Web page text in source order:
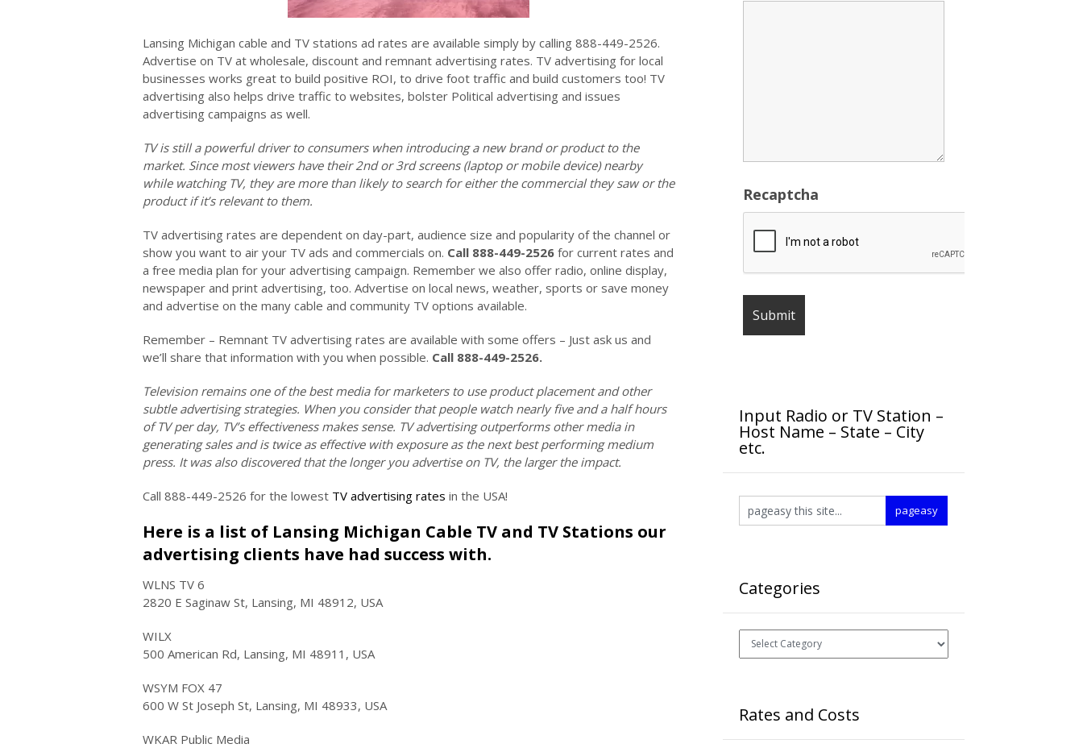
Lansing Michigan cable and TV stations ad rates are available simply by calling 888-449-2526.
Advertise on TV at wholesale, discount and remnant advertising rates. TV advertising for local
businesses works great to build positive ROI, to drive foot traffic and build customers too! TV
advertising also helps drive traffic to websites, bolster Political advertising and issues
advertising campaigns as well.
TV is still a powerful driver to consumers when introducing a new brand or product to the
market. Since most viewers have their 2nd or 3rd screens (laptop or mobile device) nearby
while watching TV, they are more than likely to search for either the commercial they saw or the
product if it’s relevant to them.
TV advertising rates are dependent on day-part, audience size and popularity of the channel or
show you want to air your TV ads and commercials on. Call 888-449-2526 for current rates and
a free media plan for your advertising campaign. Remember we also offer radio, online display,
newspaper and print advertising, too. Advertise on local news, weather, sports or save money
and advertise on the many cable and community TV options available.
Remember – Remnant TV advertising rates are available with some offers – Just ask us and
we’ll share that information with you when possible. Call 888-449-2526.
Television remains one of the best media for marketers to use product placement and other
subtle advertising strategies. When you consider that people watch nearly five and a half hours
of TV per day, TV’s effectiveness makes sense. TV advertising outperforms other media in
generating sales and is twice as effective with exposure as the next best performing medium
press. It was also discovered that the longer you advertise on TV, the larger the impact.
Call 888-449-2526 for the lowest TV advertising rates in the USA!
Here is a list of Lansing Michigan Cable TV and TV Stations our
advertising clients have had success with.
WLNS TV 6
2820 E Saginaw St, Lansing, MI 48912, USA
WILX
500 American Rd, Lansing, MI 48911, USA
WSYM FOX 47
600 W St Joseph St, Lansing, MI 48933, USA
WKAR Public Media
Recaptcha
Input Radio or TV Station –
Host Name – State – City
etc.
Categories
Categories
Rates and Costs